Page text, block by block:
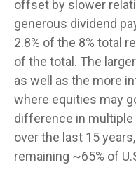
offset by slower
generous dividend
2.8% of the 8% total
of the total. The
as well as the more
where equities may
difference in multiple
over the last 15
remaining ~65% of